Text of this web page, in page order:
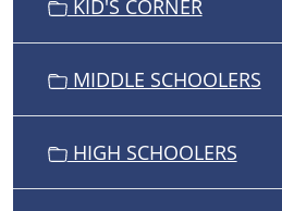
KID'S CORNER
MIDDLE SCHOOLERS
HIGH SCHOOLERS